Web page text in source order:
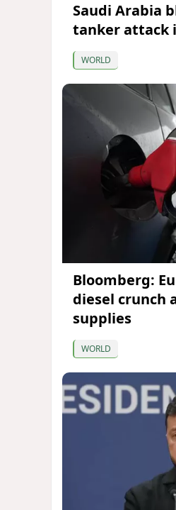
Saudi Arabia
tanker attack
WORLD
Bloomberg:
diesel crunch
supplies
WORLD